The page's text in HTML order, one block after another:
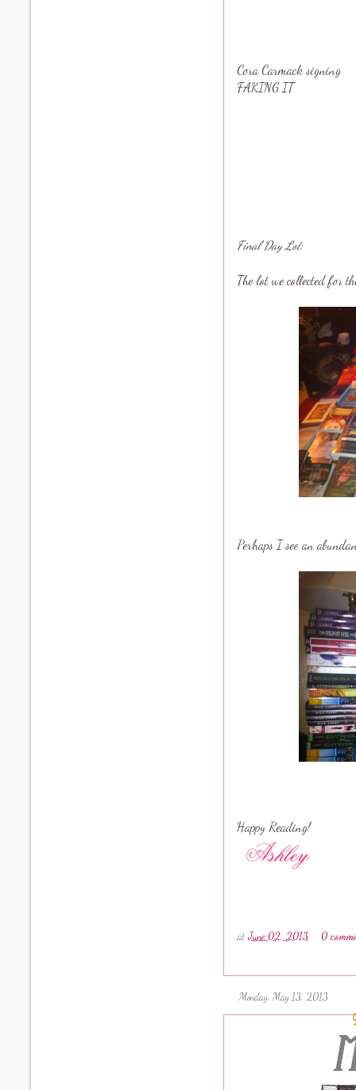
Cora Carmack signing
FAKING IT
Final Day Lot:
The lot we collected for
Perhaps I see an
Happy Reading!
at June 02, 2013 0
Monday, May 13, 2013